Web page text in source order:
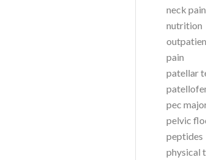
neck pain
nutrition
pain
patellar
pec
pelvic
peptides
physical